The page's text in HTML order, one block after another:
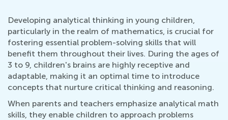
Developing analytical thinking in young children,
particularly in the realm of mathematics, is crucial for
fostering essential problem-solving skills that will
benefit them throughout their lives. During the ages of
3 to 9, children's brains are highly receptive and
adaptable, making it an optimal time to introduce
concepts that nurture critical thinking and reasoning.
When parents and teachers emphasize analytical math
skills, they enable children to approach problems